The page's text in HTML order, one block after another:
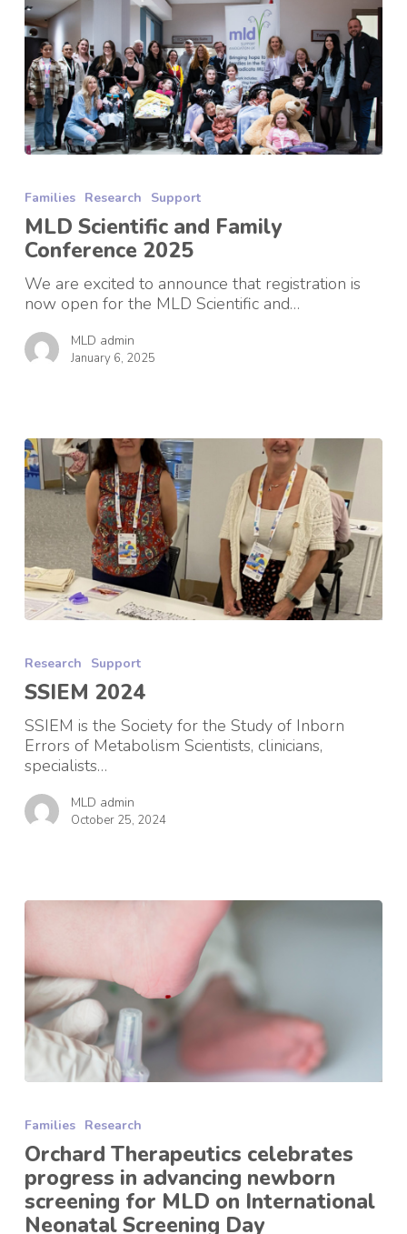
and
Family
Conference
2025
Families Research Support
MLD Scientific and Family
Conference 2025
We are excited to announce that registration is
now open for the MLD Scientific and…
MLD admin
January 6, 2025
Research Support
SSIEM 2024
SSIEM is the Society for the Study of Inborn
Errors of Metabolism Scientists, clinicians,
specialists…
MLD admin
October 25, 2024
celebrates
progress
in
advancing
newborn
Families Research
Orchard Therapeutics celebrates
progress in advancing newborn
screening for MLD on International
Neonatal Screening Day